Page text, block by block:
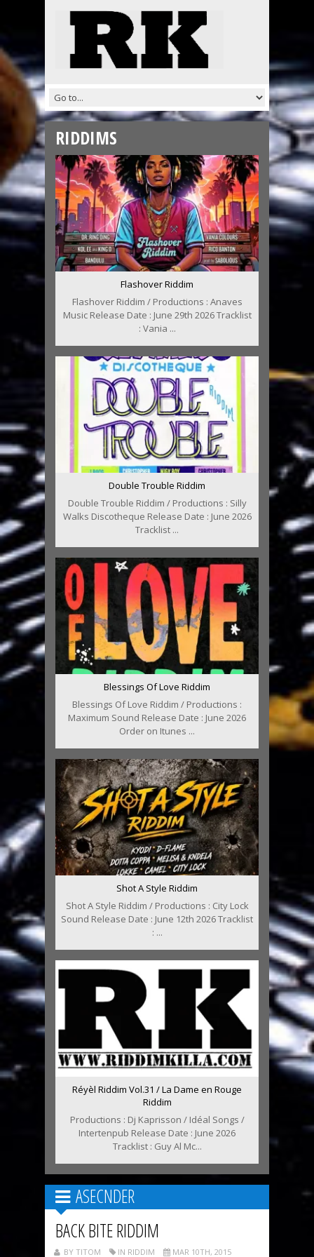
RIDDIMS
Flashover Riddim
Flashover Riddim / Productions : Anaves
Music Release Date : June 29th 2026 Tracklist
: Vania ...
Double Trouble Riddim
Double Trouble Riddim / Productions : Silly
Walks Discotheque Release Date : June 2026
Tracklist ...
Blessings Of Love Riddim
Blessings Of Love Riddim / Productions :
Maximum Sound Release Date : June 2026
Order on Itunes ...
Shot A Style Riddim
Shot A Style Riddim / Productions : City Lock
Sound Release Date : June 12th 2026 Tracklist
: ...
Réyèl Riddim Vol.31 / La Dame en Rouge
Riddim
Productions : Dj Kaprisson / Idéal Songs /
Intertenpub Release Date : June 2026
Tracklist : Guy Al Mc...
ASECNDER
BACK BITE RIDDIM
BY TITOM IN RIDDIM MAR 10TH, 2015